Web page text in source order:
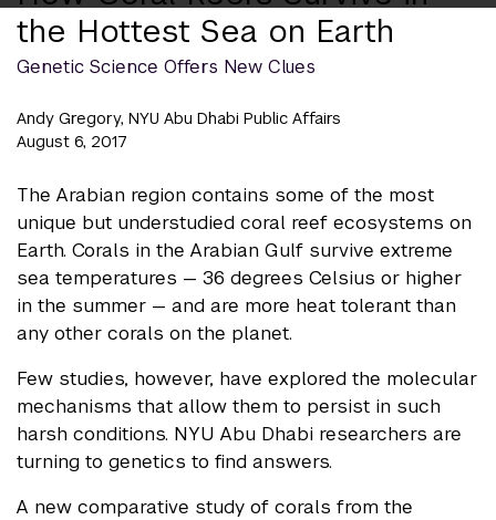
the Hottest Sea on Earth
Genetic Science Offers New Clues
Andy Gregory, NYU Abu Dhabi Public Affairs
August 6, 2017
The Arabian region contains some of the most
unique but understudied coral reef ecosystems on
Earth. Corals in the Arabian Gulf survive extreme
sea temperatures — 36 degrees Celsius or higher
in the summer — and are more heat tolerant than
any other corals on the planet.
Few studies, however, have explored the molecular
mechanisms that allow them to persist in such
harsh conditions. NYU Abu Dhabi researchers are
turning to genetics to find answers.
A new comparative study of corals from the